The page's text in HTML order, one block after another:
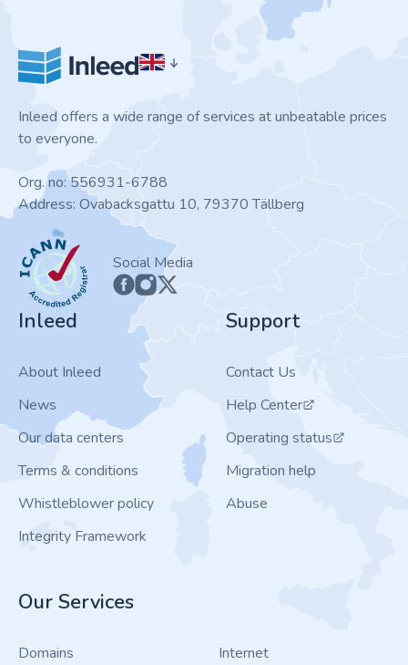
Inleed offers a wide range of services at unbeatable prices
to everyone.
Org. no: 556931-6788
Address: Ovabacksgattu 10, 79370 Tällberg
ICANN
Social Media
Inleed
About Inleed
News
Our data centers
Terms & conditions
Whistleblower policy
Integrity Framework
Support
Contact Us
Help Center
Operating status
Migration help
Abuse
Our Services
Domains
Internet